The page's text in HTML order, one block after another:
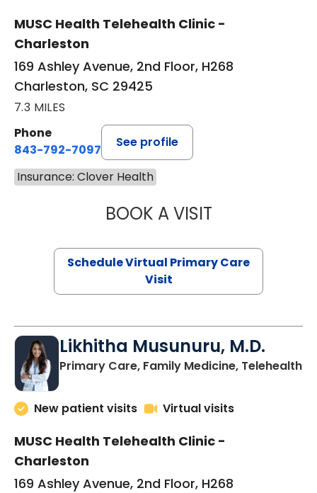
MUSC Health Telehealth Clinic -
Charleston
169 Ashley Avenue, 2nd Floor, H268
Charleston, SC 29425
7.3 MILES
Phone
843-792-7097
See profile
Insurance: Clover Health
BOOK A VISITSTEPHANIE
Schedule Virtual Primary Care
Visit
Likhitha Musunuru, M.D.
Primary Care, Family Medicine, Telehealthin
New patient visits Virtual visits
MUSC Health Telehealth Clinic -
Charleston
169 Ashley Avenue, 2nd Floor, H268